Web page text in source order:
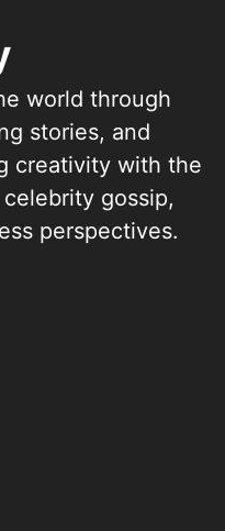
world through
stories, and
creativity with the
gossip,
perspectives.